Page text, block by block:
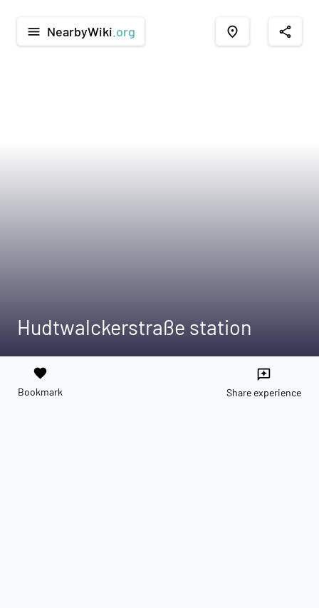
menu NearbyWiki .org place share
Hudtwalckerstraße station
favorite
Bookmark
reviews
Share experience